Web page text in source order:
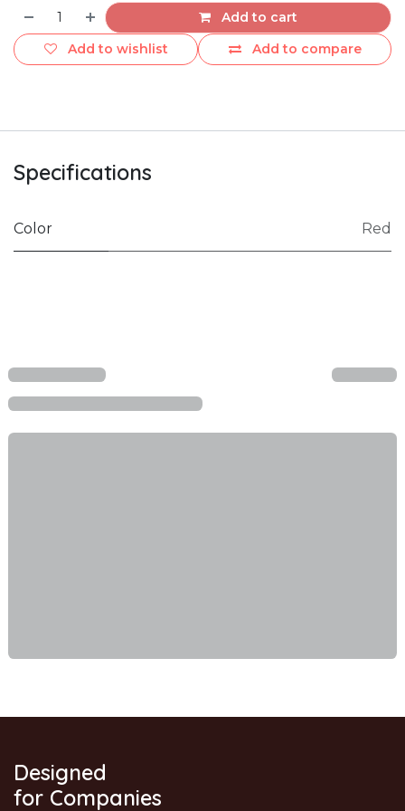
Add to cart
Add to compare
Add to wishlist
Specifications
Color Red
Designed
for Companies